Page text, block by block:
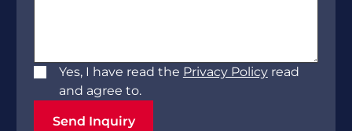
Yes, I have read the Privacy Policyread
and agree to.
Send Inquiry